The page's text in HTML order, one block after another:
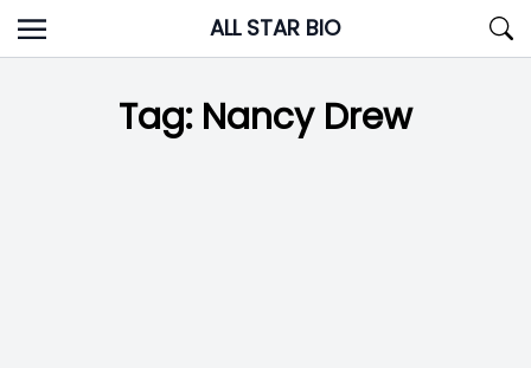
Skip
to
ALL STAR BIO
Tag: Nancy Drew